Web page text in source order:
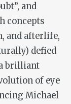
and
concepts
and afterlife,
defied
brilliant
of eye
Michael